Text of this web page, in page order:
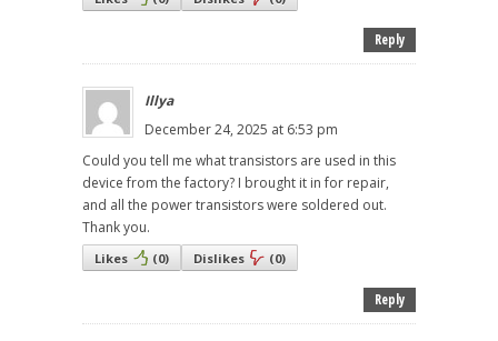
Reply
Illya
December 24, 2025 at 6:53 pm
Could you tell me what transistors are used in this
device from the factory? I brought it in for repair,
and all the power transistors were soldered out.
Thank you.
Likes (0) Dislikes (0)
Reply